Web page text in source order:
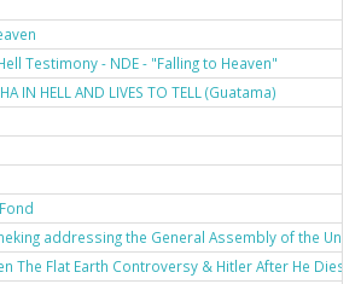
Testimony - NDE - "Falling to Heaven"
IN HELL AND LIVES TO TELL (Guatama)
addressing the General Assembly of the
The Flat Earth Controversy & Hitler After He Dies -